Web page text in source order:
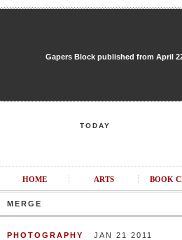
Gapers Block published from April
TODAY
HOME ARTS BOOK
MERGE
PHOTOGRAPHY JAN 21 2011